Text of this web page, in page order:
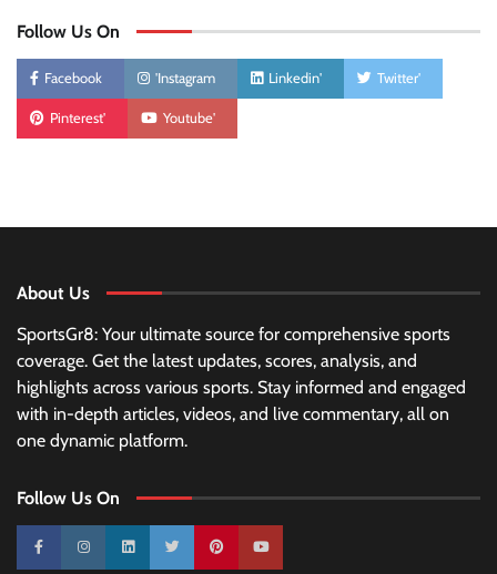
Follow Us On
Facebook 'Instagram Linkedin' Twitter'
Pinterest' Youtube'
About Us
SportsGr8: Your ultimate source for comprehensive sports
coverage. Get the latest updates, scores, analysis, and
highlights across various sports. Stay informed and engaged
with in-depth articles, videos, and live commentary, all on
one dynamic platform.
Follow Us On
10k 25k 3k 2k Pinterest100k